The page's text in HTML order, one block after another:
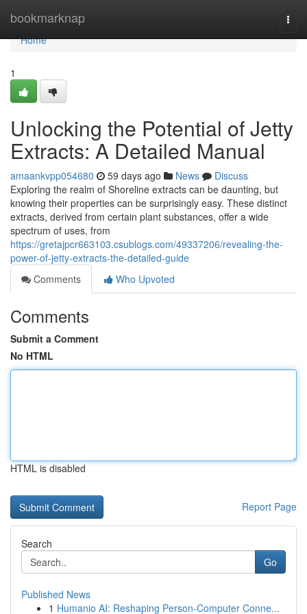
bookmarknap
Home
Home
1
Unlocking the Potential of Jetty
Extracts: A Detailed Manual
amaankvpp054680 59 days ago News
Discuss
Exploring the realm of Shoreline extracts can be daunting, but
knowing their properties can be surprisingly easy. These distinct
extracts, derived from certain plant substances, offer a wide
spectrum of uses, from
https://gretajpcr663103.csublogs.com/49337206/revealing-the-
power-of-jetty-extracts-the-detailed-guide
Comments
Who Upvoted
Comments
Submit a Comment
No HTML
HTML is disabled
Report Page
Search
Go
Published News
1 Humanio AI: Reshaping Person-Computer Conne...